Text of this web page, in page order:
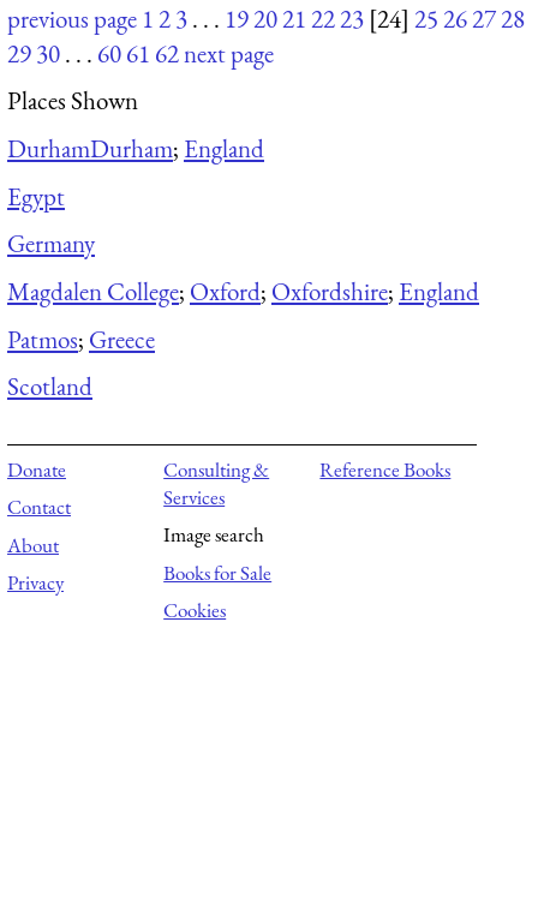
previous page 123. . . 1920212223 [24] 25262728
2930. . . 6061 62next page
Places Shown
DurhamDurham; England
Egypt
Germany
Magdalen College; Oxford; Oxfordshire; England
Patmos; Greece
Scotland
Donate
Contact
About
Privacy
Consulting &
Services
Image search
Books for Sale
Cookies
Reference Books